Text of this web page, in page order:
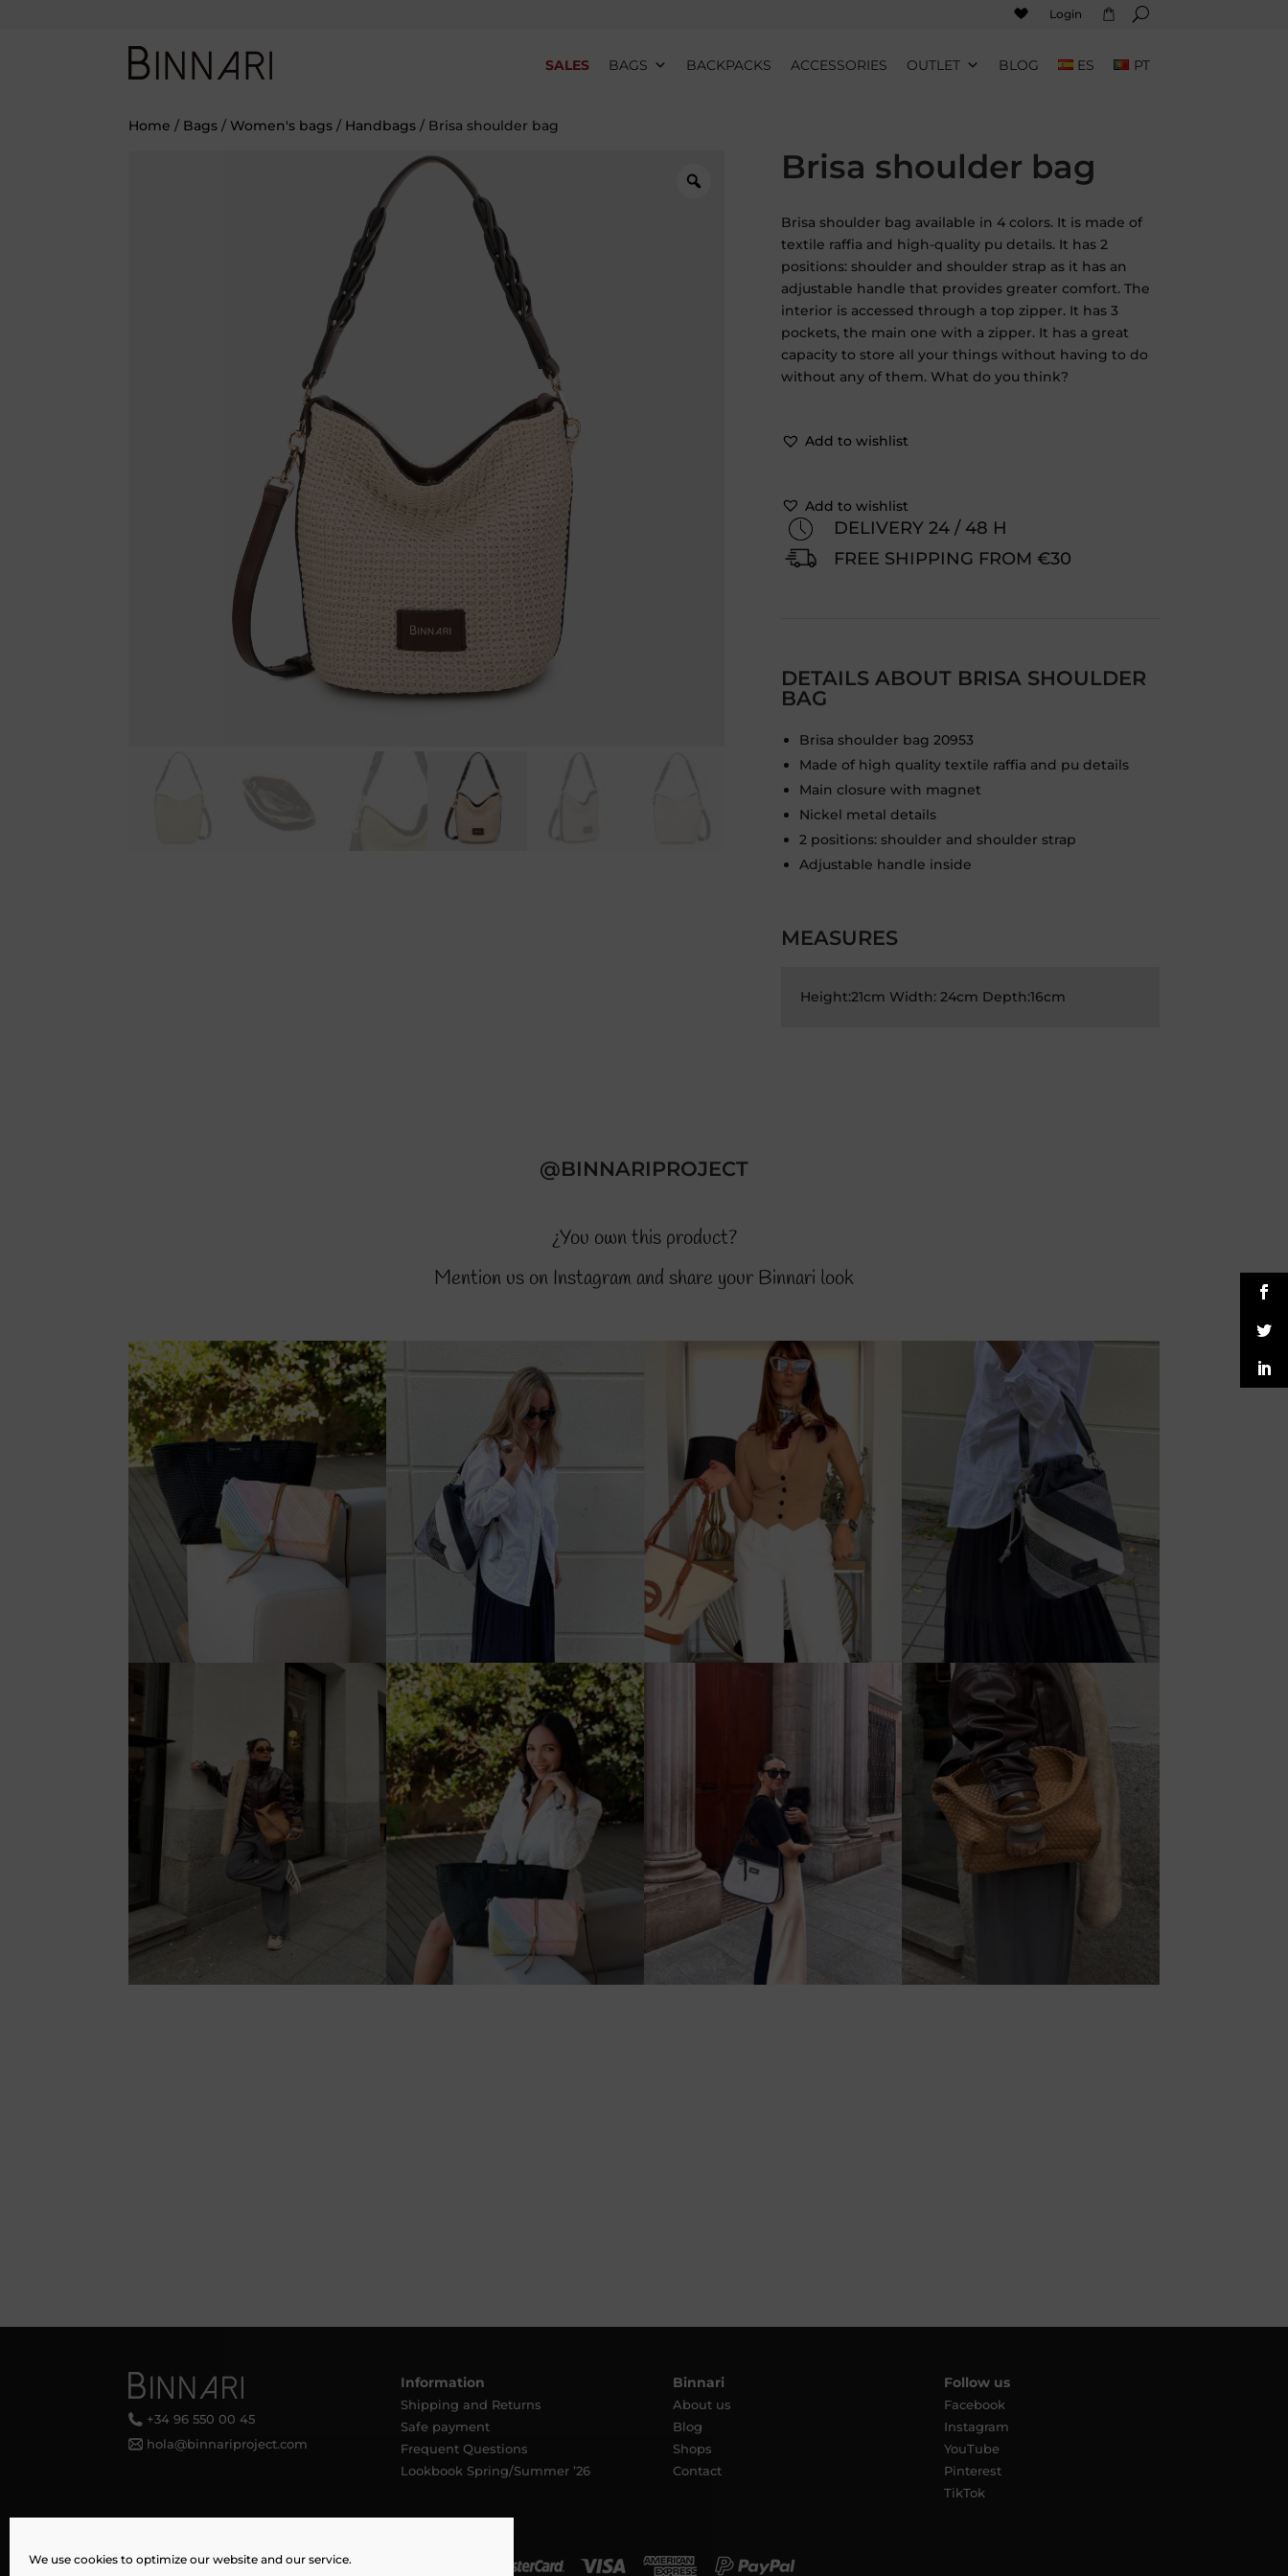
We use cookies to optimize our website and our service.
Login
SALES BAGS BACKPACKS ACCESSORIES OUTLET BLOG ES PT
Home / Bags /Women's bags / Handbags / Brisa shoulder bag
Brisa shoulder bag
Brisa shoulder bag available in 4 colors. It is made of
textile raffia and high-quality pu details. It has 2
positions: shoulder and shoulder strap as it has an
adjustable handle that provides greater comfort. The
interior is accessed through a top zipper. It has 3
pockets, the main one with a zipper. It has a great
capacity to store all your things without having to do
without any of them. What do you think?
Add to wishlist
Add to wishlist
DELIVERY 24 / 48 H
FREE SHIPPING FROM €30
DETAILS ABOUT BRISA SHOULDER
BAG
Brisa shoulder bag 20953
Made of high quality textile raffia and pu details
Main closure with magnet
Nickel metal details
2 positions: shoulder and shoulder strap
Adjustable handle inside
MEASURES
Height:21cm Width: 24cm Depth:16cm
@BINNARIPROJECT
¿You own this product?
Mention us on Instagram and share your Binnari look
+34 96 550 00 45
hola@binnariproject.com
Information
Shipping and Returns
Safe payment
Frequent Questions
Lookbook Spring/Summer ’26
Binnari
About us
Blog
Shops
Contact
Follow us
Facebook
Instagram
YouTube
Pinterest
TikTok